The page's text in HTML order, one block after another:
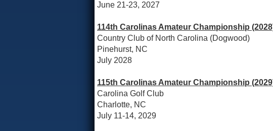
June 21-23, 2027
114th Carolinas Amateur Championship
Country Club of North Carolina (Dogwood)
Pinehurst, NC
July 2028
115th Carolinas Amateur Championship
Carolina Golf Club
Charlotte, NC
July 11-14, 2029